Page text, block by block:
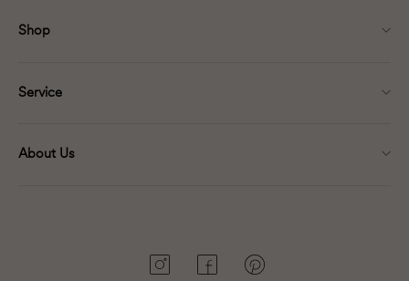
Shop
Service
About Us
InstagramFacebookPinterest